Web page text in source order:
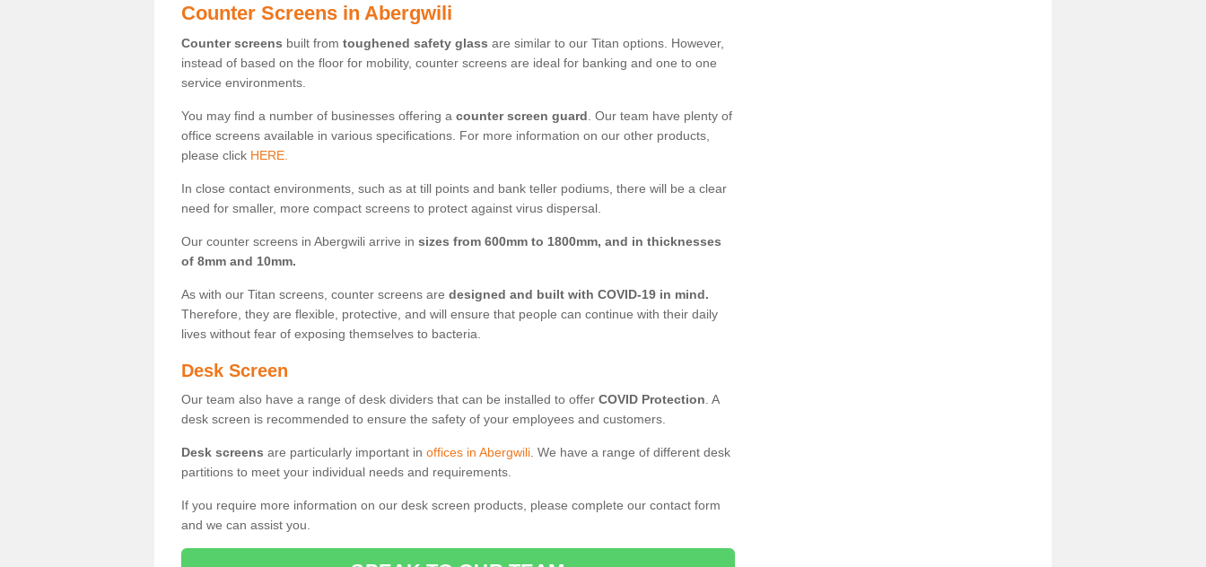
Counter Screens in Abergwili
Counter screens built from toughened safety glass are similar to our Titan options. However,
instead of based on the floor for mobility, counter screens are ideal for banking and one to one
service environments.
You may find a number of businesses offering a counter screen guard . Our team have plenty of
office screens available in various specifications. For more information on our other products,
please click HERE.
In close contact environments, such as at till points and bank teller podiums, there will be a clear
need for smaller, more compact screens to protect against virus dispersal.
Our counter screens in Abergwili arrive in sizes from 600mm to 1800mm, and in thicknesses
of 8mm and 10mm.
As with our Titan screens, counter screens are designed and built with COVID-19 in mind.
Therefore, they are flexible, protective, and will ensure that people can continue with their daily
lives without fear of exposing themselves to bacteria.
Desk Screen
Our team also have a range of desk dividers that can be installed to offer COVID Protection . A
desk screen is recommended to ensure the safety of your employees and customers.
Desk screens are particularly important in offices in Abergwili . We have a range of different desk
partitions to meet your individual needs and requirements.
If you require more information on our desk screen products, please complete our contact form
and we can assist you.